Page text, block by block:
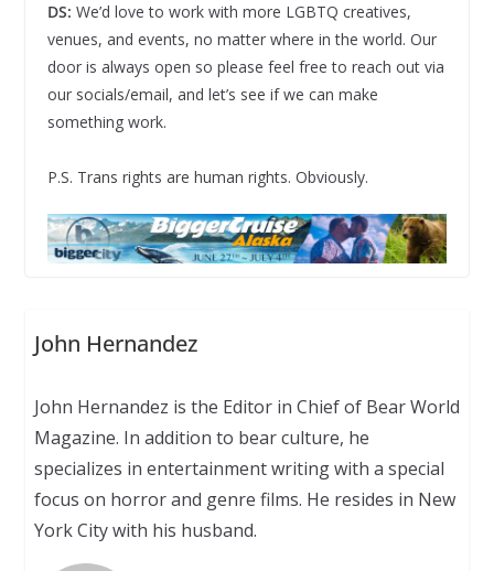
DS: We’d love to work with more LGBTQ creatives,
venues, and events, no matter where in the world. Our
door is always open so please feel free to reach out via
our socials/email, and let’s see if we can make
something work.
P.S. Trans rights are human rights. Obviously.
John Hernandez
John Hernandez is the Editor in Chief of Bear World
Magazine. In addition to bear culture, he
specializes in entertainment writing with a special
focus on horror and genre films. He resides in New
York City with his husband.